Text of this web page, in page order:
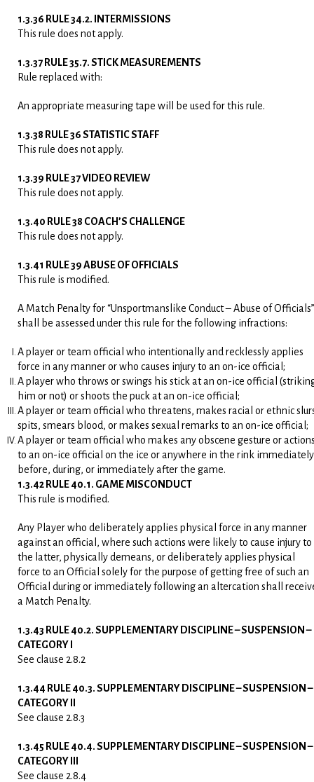
1.3.36 RULE 34.2. INTERMISSIONS
This rule does not apply.
1.3.37 RULE 35.7. STICK MEASUREMENTS
Rule replaced with:
An appropriate measuring tape will be used for this rule.
1.3.38 RULE 36 STATISTIC STAFF
This rule does not apply.
1.3.39 RULE 37 VIDEO REVIEW
This rule does not apply.
1.3.40 RULE 38 COACH’S CHALLENGE
This rule does not apply.
1.3.41 RULE 39 ABUSE OF OFFICIALS
This rule is modified.
A Match Penalty for “Unsportmanslike Conduct – Abuse of Officials”
shall be assessed under this rule for the following infractions:
A player or team official who intentionally and recklessly applies
force in any manner or who causes injury to an on-ice official;
A player who throws or swings his stick at an on-ice official
him or not) or shoots the puck at an on-ice official;
A player or team official who threatens, makes racial or ethnic
spits, smears blood, or makes sexual remarks to an on-ice official;
A player or team official who makes any obscene gesture or
to an on-ice official on the ice or anywhere in the rink immediately
before, during, or immediately after the game.
1.3.42 RULE 40.1. GAME MISCONDUCT
This rule is modified.
Any Player who deliberately applies physical force in any manner
against an official, where such actions were likely to cause injury to
the latter, physically demeans, or deliberately applies physical
force to an Official solely for the purpose of getting free of such an
Official during or immediately following an altercation shall
a Match Penalty.
1.3.43 RULE 40.2. SUPPLEMENTARY DISCIPLINE – SUSPENSION –
CATEGORY I
See clause 2.8.2
1.3.44 RULE 40.3. SUPPLEMENTARY DISCIPLINE – SUSPENSION –
CATEGORY II
See clause 2.8.3
1.3.45 RULE 40.4. SUPPLEMENTARY DISCIPLINE – SUSPENSION –
CATEGORY III
See clause 2.8.4